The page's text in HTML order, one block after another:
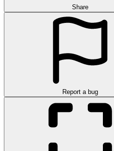
Share
Report a bug